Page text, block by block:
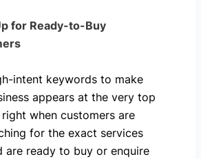
for Ready-to-Buy
intent keywords to make
appears at the very top
when customers are
for the exact services
are ready to buy or enquire